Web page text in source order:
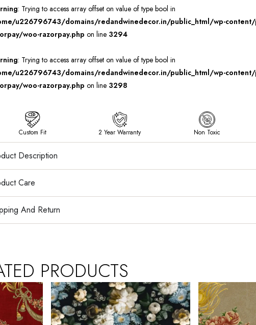
: Trying to access array offset on value of type bool in
u226796743/domains/redandwinedecor.in/public_html/wp-
woo-razorpay.php on line 3294
: Trying to access array offset on value of type bool in
u226796743/domains/redandwinedecor.in/public_html/wp-
woo-razorpay.php on line 3298
Custom Fit 2 Year Warranty Non Toxic
Description
Care
And Return
PRODUCTS